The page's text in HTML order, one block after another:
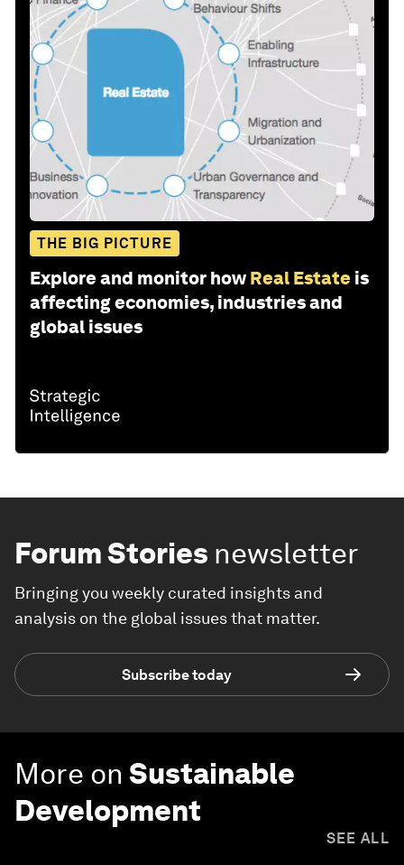
THE BIG PICTURE
Explore and monitor how Real Estate is
affecting economies, industries and
global issues
Forum Stories newsletter
Bringing you weekly curated insights and
analysis on the global issues that matter.
Subscribe today
More on Sustainable
Development
SEE ALL